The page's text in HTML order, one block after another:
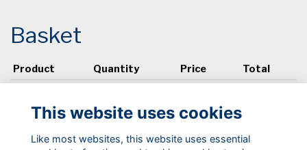
Basket
Product Quantity Price Total
This website uses cookies
Like most websites, this website uses essential